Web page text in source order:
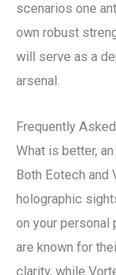
scenarios one
own robust
will serve as a
arsenal.
Frequently
What is better,
Both Eotech and
holographic
on your personal
are known for
clarity, while